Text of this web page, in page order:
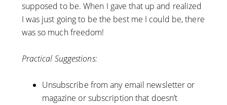
supposed to be. When I gave that up and realized
I was just going to be the best me I could be, there
was so much freedom!
Practical Suggestions:
Unsubscribe from any email newsletter or
magazine or subscription that doesn’t